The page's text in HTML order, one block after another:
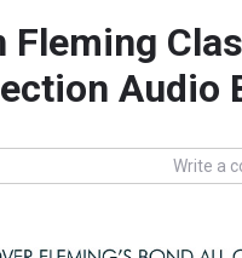
Fleming
Audio
Write a